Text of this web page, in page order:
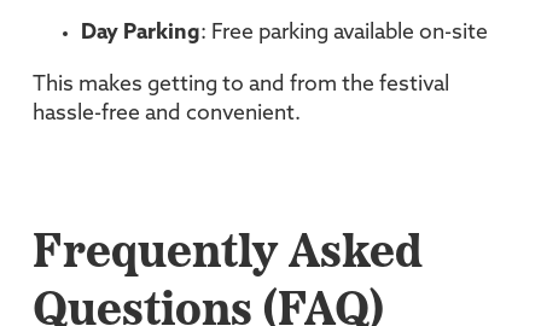
Day Parking: Free parking available on-site
This makes getting to and from the festival
hassle-free and convenient.
Frequently Asked
Questions (FAQ)